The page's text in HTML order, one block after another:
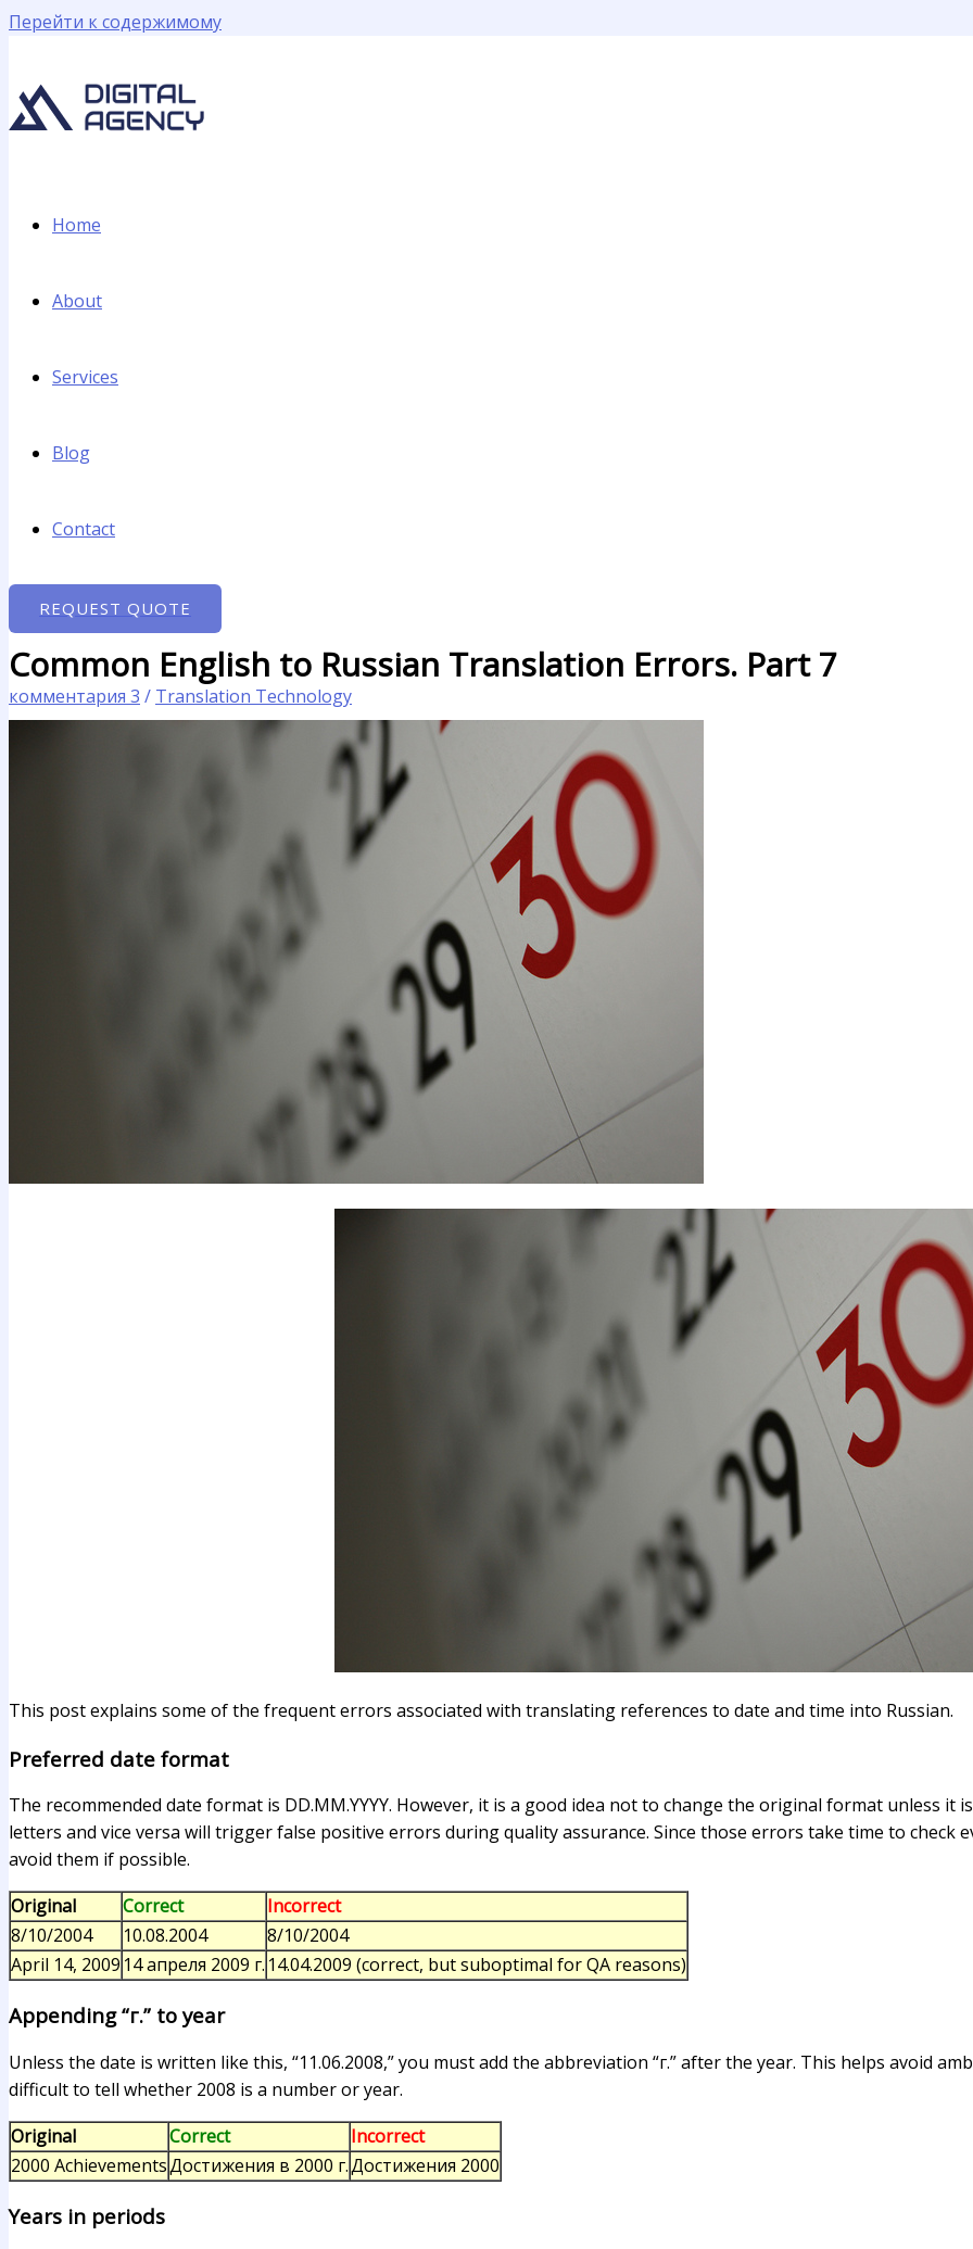
Перейти к содержимому
Home
About
Services
Blog
Contact
REQUEST QUOTE
Common English to Russian Translation Errors. Part 7
комментария 3 / Translation Technology
This post explains some of the frequent errors associated with translating references to date and time into Russian.
Preferred date format
The recommended date format is DD.MM.YYYY. However, it is a good idea not to change the original format unless it
letters and vice versa will trigger false positive errors during quality assurance. Since those errors take time to check
avoid them if possible.
Original
Correct
Incorrect
8/10/2004
10.08.2004
8/10/2004
April 14, 2009 14 апреля 2009 г. 14.04.2009 (correct, but suboptimal for QA reasons)
Appending “г.” to year
Unless the date is written like this, “11.06.2008,” you must add the abbreviation “г.” after the year. This helps avoid
difficult to tell whether 2008 is a number or year.
Original
Correct
Incorrect
2000 AchievementsДостижения в 2000 г.Достижения 2000
Years in periods